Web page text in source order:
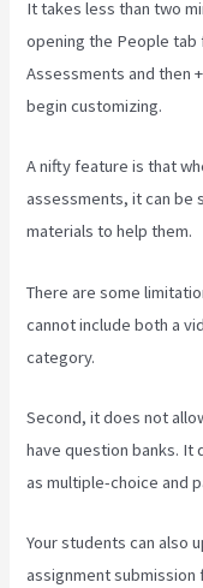
It takes less than two
opening the People tab
Assessments and then
begin customizing.
A nifty feature is that
assessments, it can be
materials to help them.
There are some
cannot include both a
category.
Second, it does not
have question banks. It
as multiple-choice and
Your students can also
assignment submission